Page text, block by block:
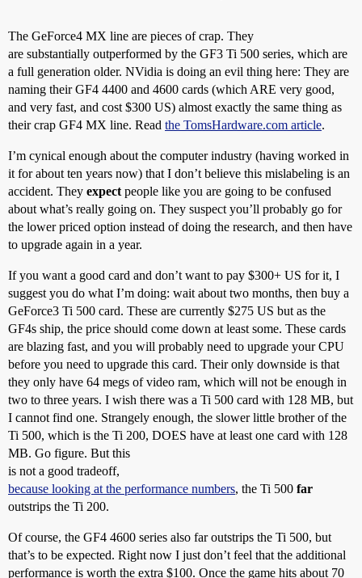
The GeForce4 MX line are pieces of crap. They
are substantially outperformed by the GF3 Ti 500 series, which are
a full generation older. NVidia is doing an evil thing here: They are
naming their GF4 4400 and 4600 cards (which ARE very good,
and very fast, and cost $300 US) almost exactly the same thing as
their crap GF4 MX line. Read the TomsHardware.com article.
I’m cynical enough about the computer industry (having worked in
it for about ten years now) that I don’t believe this mislabeling is an
accident. They expect people like you are going to be confused
about what’s really going on. They suspect you’ll probably go for
the lower priced option instead of doing the research, and then have
to upgrade again in a year.
If you want a good card and don’t want to pay $300+ US for it, I
suggest you do what I’m doing: wait about two months, then buy a
GeForce3 Ti 500 card. These are currently $275 US but as the
GF4s ship, the price should come down at least some. These cards
are blazing fast, and you will probably need to upgrade your CPU
before you need to upgrade this card. Their only downside is that
they only have 64 megs of video ram, which will not be enough in
two to three years. I wish there was a Ti 500 card with 128 MB, but
I cannot find one. Strangely enough, the slower little brother of the
Ti 500, which is the Ti 200, DOES have at least one card with 128
MB. Go figure. But this
is not a good tradeoff,
because looking at the performance numbers, the Ti 500 far
outstrips the Ti 200.
Of course, the GF4 4600 series also far outstrips the Ti 500, but
that’s to be expected. Right now I just don’t feel that the additional
performance is worth the extra $100. Once the game hits about 70